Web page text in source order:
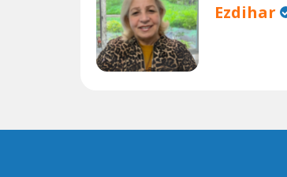
Ezdihar